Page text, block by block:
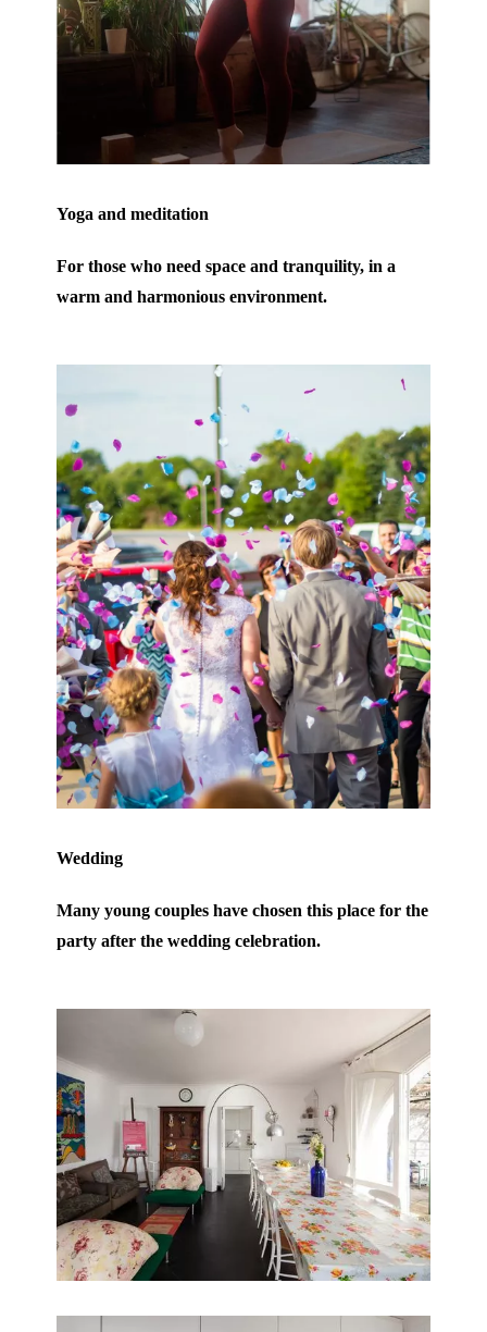
Yoga and meditation
For those who need space and tranquility, in a
warm and harmonious environment.
Wedding
Many young couples have chosen this place for the
party after the wedding celebration.